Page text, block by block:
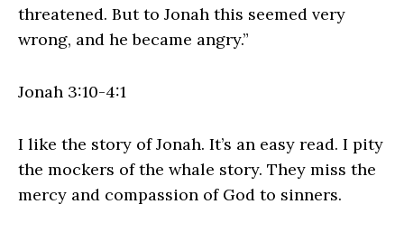
threatened. But to Jonah this seemed very
wrong, and he became angry.”
Jonah 3:10-4:1
I like the story of Jonah. It’s an easy read. I pity
the mockers of the whale story. They miss the
mercy and compassion of God to sinners.